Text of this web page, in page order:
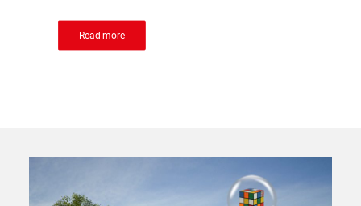
Read more